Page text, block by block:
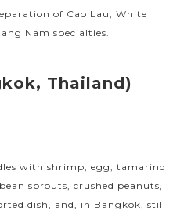
of Cao Lau, White
Nam specialties.
Thailand)
with shrimp, egg, tamarind
sprouts, crushed peanuts,
dish, and, in Bangkok, still